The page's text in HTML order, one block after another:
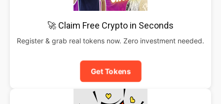
🚀 Claim Free Crypto in Seconds
Register & grab real tokens now. Zero investment needed.
Get Tokens